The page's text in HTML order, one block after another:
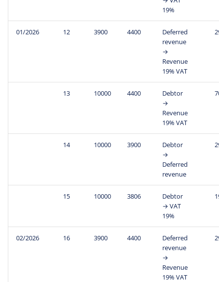
19%
01/2026 12 3900 4400
Deferred
revenue
→
Revenue
19% VAT
13 10000 4400
Debtor
→
Revenue
19% VAT
14 10000 3900
Debtor
→
Deferred
revenue
15 10000 3806
Debtor
→ VAT
19%
02/2026 16 3900 4400
Deferred
revenue
→
Revenue
19% VAT